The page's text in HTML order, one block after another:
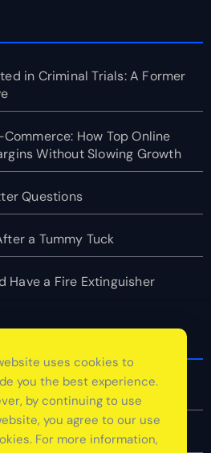
in Criminal Trials: A Former
How Top Online
Without Slowing Growth
Questions
a Tummy Tuck
Have a Fire Extinguisher
uses cookies to
you the best experience.
by continuing to use
you agree to our use
For more information,